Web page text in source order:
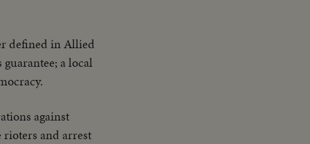
defined in Allied
a local
against
rioters and arrest